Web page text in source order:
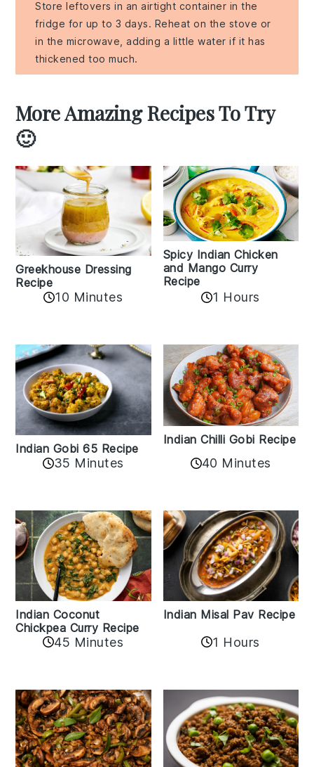
Store leftovers in an airtight container in the
fridge for up to 3 days. Reheat on the stove or
in the microwave, adding a little water if it has
thickened too much.
More Amazing Recipes To Try
🙂
Greekhouse Dressing
Recipe
10 Minutes
Spicy Indian Chicken
and Mango Curry
Recipe
1 Hours
Indian Gobi 65 Recipe
35 Minutes
Indian Chilli Gobi Recipe
40 Minutes
Indian Coconut
Chickpea Curry Recipe
45 Minutes
Indian Misal Pav Recipe
1 Hours